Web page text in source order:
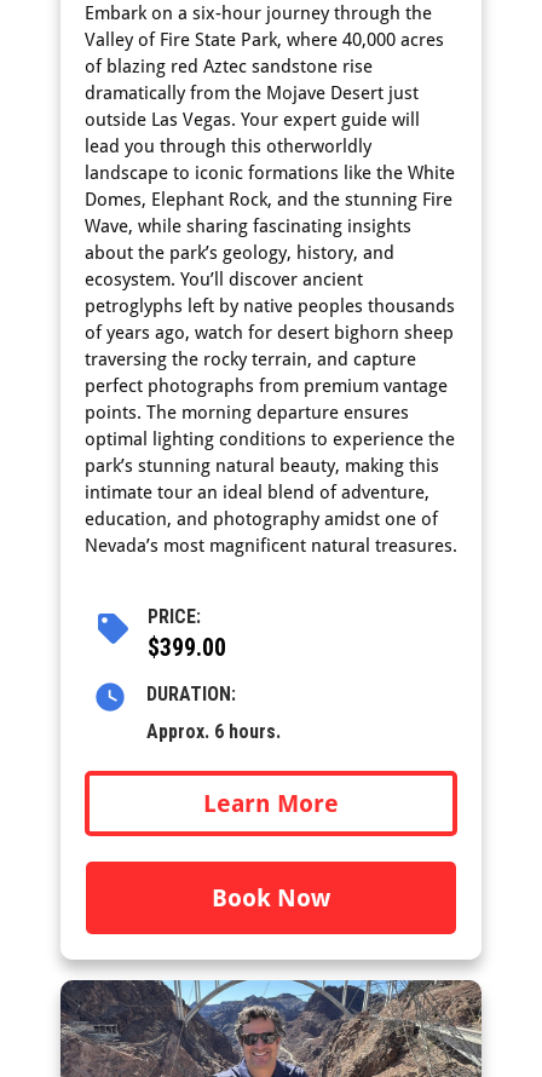
Embark on a six-hour journey through the
Valley of Fire State Park, where 40,000 acres
of blazing red Aztec sandstone rise
dramatically from the Mojave Desert just
outside Las Vegas. Your expert guide will
lead you through this otherworldly
landscape to iconic formations like the White
Domes, Elephant Rock, and the stunning Fire
Wave, while sharing fascinating insights
about the park’s geology, history, and
ecosystem. You’ll discover ancient
petroglyphs left by native peoples thousands
of years ago, watch for desert bighorn sheep
traversing the rocky terrain, and capture
perfect photographs from premium vantage
points. The morning departure ensures
optimal lighting conditions to experience the
park’s stunning natural beauty, making this
intimate tour an ideal blend of adventure,
education, and photography amidst one of
Nevada’s most magnificent natural treasures.
PRICE:
$399.00
DURATION:
Approx. 6 hours.
Learn More
Book Now